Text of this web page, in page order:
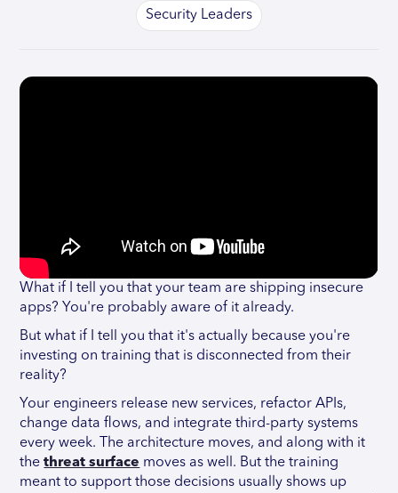
Security Leaders
What if I tell you that your team are shipping insecure
apps? You're probably aware of it already.
But what if I tell you that it's actually because you're
investing on training that is disconnected from their
reality?
Your engineers release new services, refactor APIs,
change data flows, and integrate third-party systems
every week. The architecture moves, and along with it
thethreat surface moves as well. But the training
meant to support those decisions usually shows up